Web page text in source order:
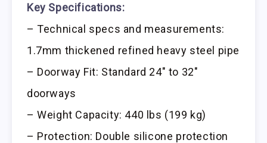
Key Specifications:
– Technical specs and measurements:
1.7mm thickened refined heavy steel pipe
– Doorway Fit: Standard 24″ to 32″
doorways
– Weight Capacity: 440 lbs (199 kg)
– Protection: Double silicone protection